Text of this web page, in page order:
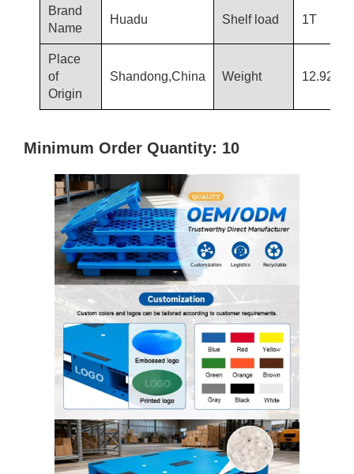
Brand
Name
Huadu Shelf load 1T
Place
of
Origin
Shandong,China Weight 12.92/
Minimum Order Quantity: 10